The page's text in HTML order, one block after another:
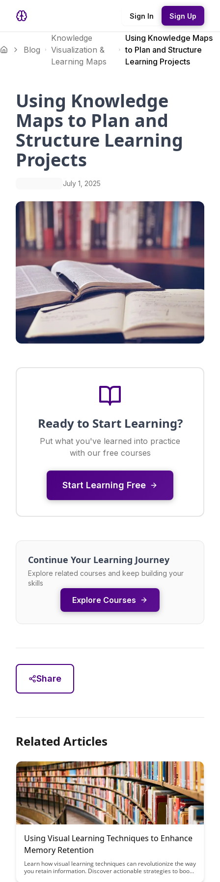
Sign In Sign Up
Blog
Knowledge
Visualization &
Learning Maps
Using Knowledge Maps
to Plan and Structure
Learning Projects
Using Knowledge
Maps to Plan and
Structure Learning
Projects
July 1, 2025
Ready to Start Learning?
Put what you've learned into practice
with our free courses
Start Learning Free
Continue Your Learning Journey
Explore related courses and keep building your
skills
Explore Courses
Share
Related Articles
Using Visual Learning Techniques to Enhance
Memory Retention
Learn how visual learning techniques can revolutionize the way
you retain information. Discover actionable strategies to boost